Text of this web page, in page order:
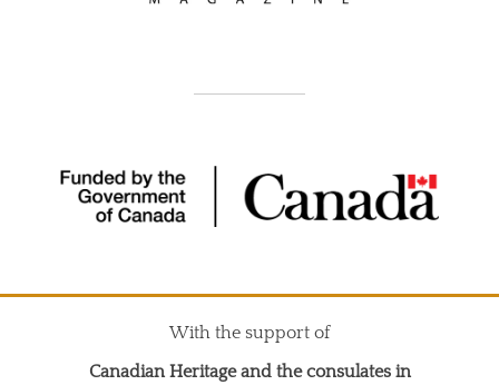
With the support of
Canadian Heritage and the consulates in